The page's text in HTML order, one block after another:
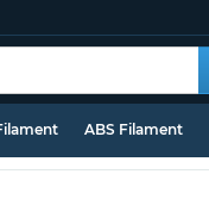
ABS Filament